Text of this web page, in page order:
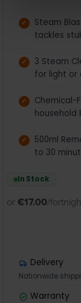
Steam
tackles
3 Steam
for light or
Chemical-
household
500ml
to 30
In Stock
or €17.00/
Delivery
Nationwide
Warranty